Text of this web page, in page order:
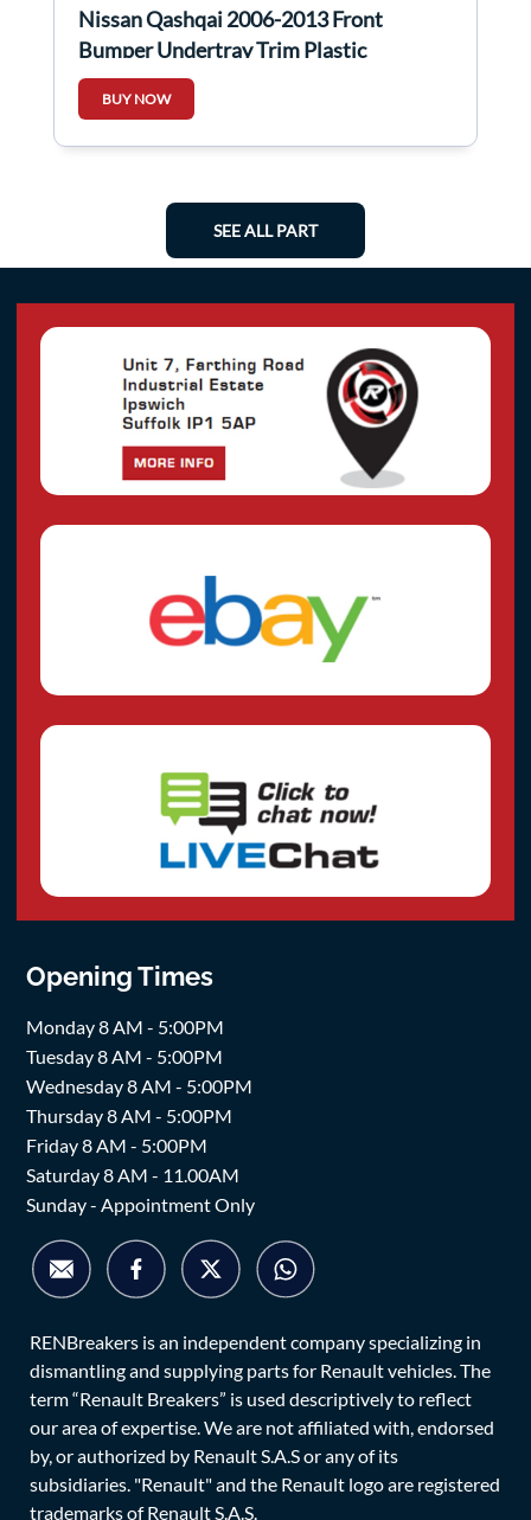
Nissan Qashqai 2006-2013 Front
Bumper Undertray Trim Plastic
75892BR00A
BUY NOW
SEE ALL PART
Opening Times
Monday 8 AM - 5:00PM
Tuesday 8 AM - 5:00PM
Wednesday 8 AM - 5:00PM
Thursday 8 AM - 5:00PM
Friday 8 AM - 5:00PM
Saturday 8 AM - 11.00AM
Sunday - Appointment Only
RENBreakers is an independent company specializing in
dismantling and supplying parts for Renault vehicles. The
term “Renault Breakers” is used descriptively to reflect
our area of expertise. We are not affiliated with, endorsed
by, or authorized by Renault S.A.S or any of its
subsidiaries. "Renault" and the Renault logo are registered
trademarks of Renault S.A.S.